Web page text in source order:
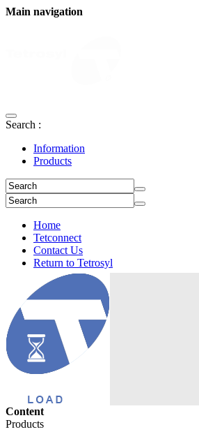
Main navigation
Search :
Information
Products
Home
Tetconnect
Contact Us
Return to Tetrosyl
Login
Content
Products